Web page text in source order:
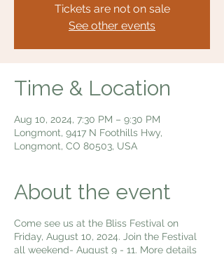
Tickets are not on sale
See other events
Time & Location
Aug 10, 2024, 7:30 PM – 9:30 PM
Longmont, 9417 N Foothills Hwy,
Longmont, CO 80503, USA
About the event
Come see us at the Bliss Festival on
Friday, August 10, 2024. Join the Festival
all weekend- August 9 - 11. More details